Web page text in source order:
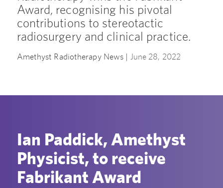
Award, recognising his pivotal
contributions to stereotactic
radiosurgery and clinical practice.
Amethyst Radiotherapy News | June 28, 2022
Ian Paddick, Amethyst
Physicist, to receive
Fabrikant Award